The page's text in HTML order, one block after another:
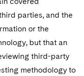
parties, and the
or the
but that an
third-party
methodology to